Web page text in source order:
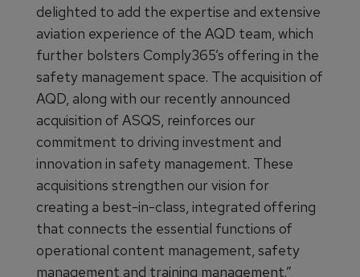
delighted to add the expertise and extensive
aviation experience of the AQD team, which
further bolsters Comply365’s offering in the
safety management space. The acquisition of
AQD, along with our recently announced
acquisition of ASQS, reinforces our
commitment to driving investment and
innovation in safety management. These
acquisitions strengthen our vision for
creating a best-in-class, integrated offering
that connects the essential functions of
operational content management, safety
management and training management.”